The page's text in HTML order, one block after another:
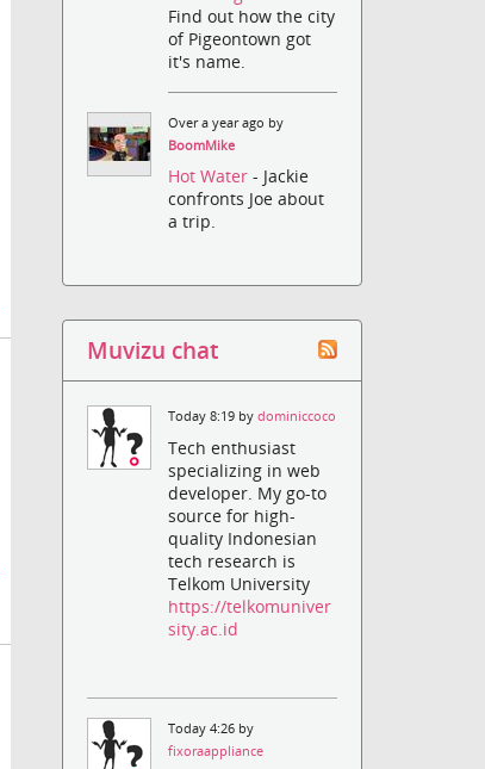
Find out how the city
of Pigeontown got
it's name.
Over a year ago by
BoomMike
Hot Water- Jackie
confronts Joe about
a trip.
Muvizu chat
Today 8:19 bydominiccoco
Tech enthusiast
specializing in web
developer. My go-to
source for high-
quality Indonesian
tech research is
Telkom University
https://telkomuniver
sity.ac.id
Today 4:26 by
fixoraappliance